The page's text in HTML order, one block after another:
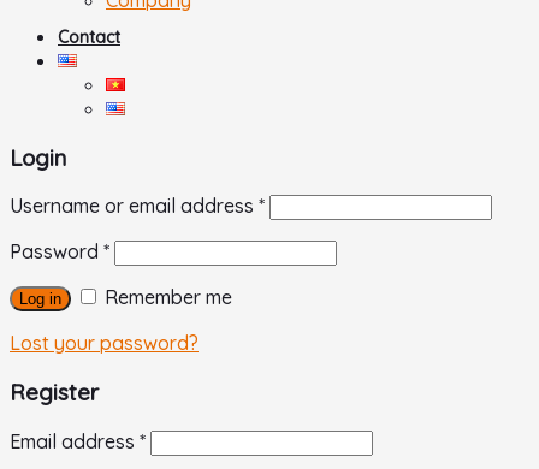
Contact
Login
Username or email address *
Password *
Log in
Remember me
Lost your password?
Register
Email address *